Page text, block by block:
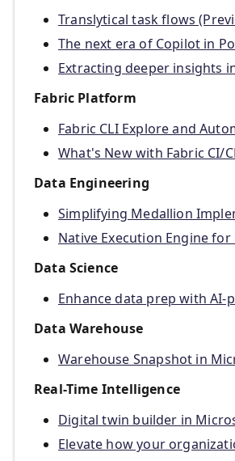
Translytical task flows
The next era of Copilot in
Extracting deeper insights
Fabric Platform
Fabric CLI Explore and
What's New with Fabric CI/
Data Engineering
Simplifying Medallion
Native Execution Engine
Data Science
Enhance data prep with
Data Warehouse
Warehouse Snapshot in
Real-Time Intelligence
Digital twin builder in
Elevate how your